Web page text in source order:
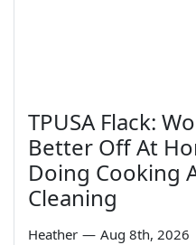
TPUSA Flack:
Better Off At
Doing Cooking
Cleaning
Heather — Aug 8th, 2026